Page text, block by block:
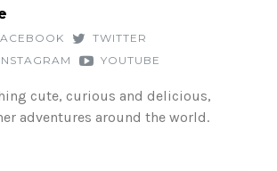
TWITTER
YOUTUBE
cute, curious and delicious,
adventures around the world.